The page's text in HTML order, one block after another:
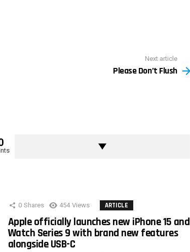
Next article
Please Don’t Flush
0 Shares 454 Views ARTICLE
Apple officially launches new iPhone 15 and
Watch Series 9 with brand new features
alongside USB-C